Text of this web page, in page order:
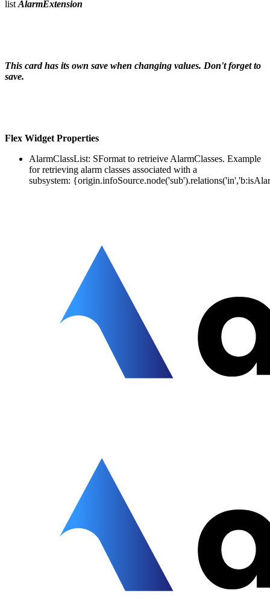
list AlarmExtension
This card has its own save when changing values. Don't forget to
save.
Flex Widget Properties
AlarmClassList: SFormat to retrieive AlarmClasses. Example
for retrieving alarm classes associated with a
subsystem: